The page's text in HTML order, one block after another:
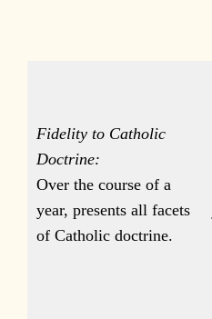
Fidelity to Catholic
Doctrine:
Over the course of a
year, presents all facets
of Catholic doctrine.